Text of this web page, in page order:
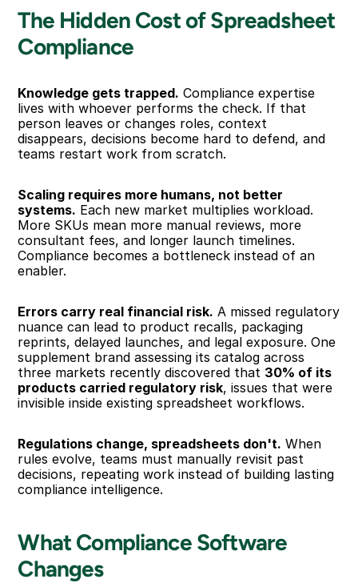
The Hidden Cost of Spreadsheet
Compliance
Knowledge gets trapped. Compliance expertise
lives with whoever performs the check. If that
person leaves or changes roles, context
disappears, decisions become hard to defend, and
teams restart work from scratch.
Scaling requires more humans, not better
systems. Each new market multiplies workload.
More SKUs mean more manual reviews, more
consultant fees, and longer launch timelines.
Compliance becomes a bottleneck instead of an
enabler.
Errors carry real financial risk. A missed regulatory
nuance can lead to product recalls, packaging
reprints, delayed launches, and legal exposure. One
supplement brand assessing its catalog across
three markets recently discovered that 30% of its
products carried regulatory risk, issues that were
invisible inside existing spreadsheet workflows.
Regulations change, spreadsheets don't. When
rules evolve, teams must manually revisit past
decisions, repeating work instead of building lasting
compliance intelligence.
What Compliance Software
Changes